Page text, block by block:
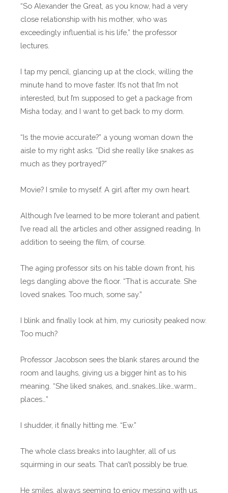
“So Alexander the Great, as you know, had a very
close relationship with his mother, who was
exceedingly influential is his life,” the professor
lectures.
I tap my pencil, glancing up at the clock, willing the
minute hand to move faster. It’s not that I’m not
interested, but I’m supposed to get a package from
Misha today, and I want to get back to my dorm.
“Is the movie accurate?” a young woman down the
aisle to my right asks. “Did she really like snakes as
much as they portrayed?”
Movie? I smile to myself. A girl after my own heart.
Although I’ve learned to be more tolerant and patient.
I’ve read all the articles and other assigned reading. In
addition to seeing the film, of course.
The aging professor sits on his table down front, his
legs dangling above the floor. “That is accurate. She
loved snakes. Too much, some say.”
I blink and finally look at him, my curiosity peaked now.
Too much?
Professor Jacobson sees the blank stares around the
room and laughs, giving us a bigger hint as to his
meaning. “She liked snakes, and…snakes…like…warm…
places…”
I shudder, it finally hitting me. “Ew.”
The whole class breaks into laughter, all of us
squirming in our seats. That can’t possibly be true.
He smiles, always seeming to enjoy messing with us,